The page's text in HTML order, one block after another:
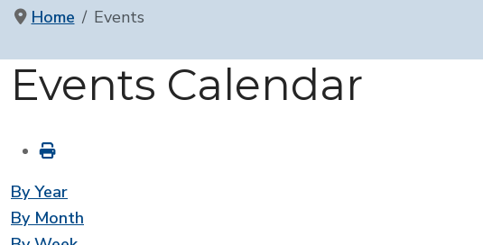
Home Events
Events Calendar
By Year
By Month